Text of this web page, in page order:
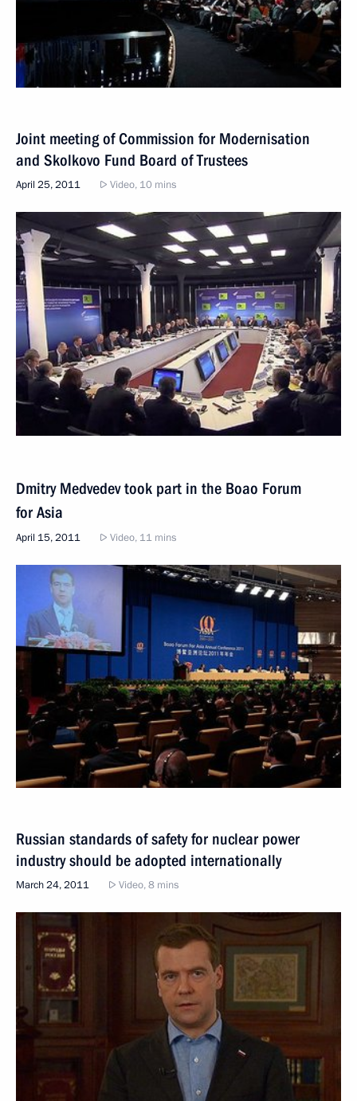
Joint meeting of Commission for Modernisation
and Skolkovo Fund Board of Trustees
April 25, 2011 Video, 10 mins
Dmitry Medvedev took part in the Boao Forum
for Asia
April 15, 2011 Video, 11 mins
Russian standards of safety for nuclear power
industry should be adopted internationally
March 24, 2011 Video, 8 mins